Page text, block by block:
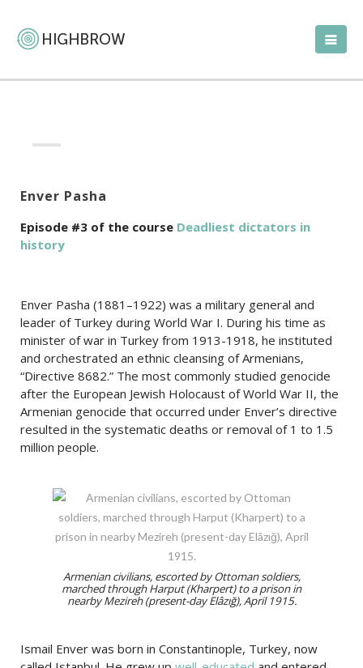
Enver Pasha
Episode #3 of the course Deadliest dictators in
history
Enver Pasha (1881–1922) was a military general and
leader of Turkey during World War I. During his time as
minister of war in Turkey from 1913-1918, he instituted
and orchestrated an ethnic cleansing of Armenians,
“Directive 8682.” The most commonly studied genocide
after the European Jewish Holocaust of World War II, the
Armenian genocide that occurred under Enver’s directive
resulted in the systematic deaths or removal of 1 to 1.5
million people.
Armenian civilians, escorted by Ottoman soldiers,
marched through Harput (Kharpert) to a prison in
nearby Mezireh (present-day Elâzığ), April 1915.
Ismail Enver was born in Constantinople, Turkey, now